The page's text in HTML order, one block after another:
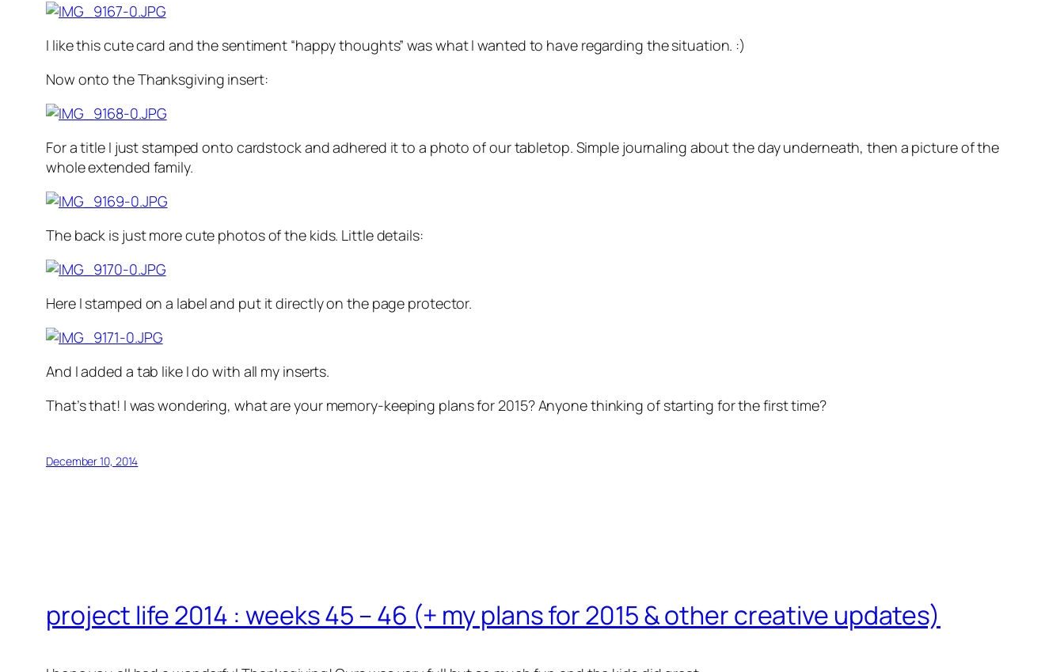
I like this cute card and the sentiment “happy thoughts” was what I wanted to have regarding the situation. :)
Now onto the Thanksgiving insert:
For a title I just stamped onto cardstock and adhered it to a photo of our tabletop. Simple journaling about the day underneath, then a picture of the
whole extended family.
The back is just more cute photos of the kids. Little details:
Here I stamped on a label and put it directly on the page protector.
And I added a tab like I do with all my inserts.
That’s that! I was wondering, what are your memory-keeping plans for 2015? Anyone thinking of starting for the first time?
December 10, 2014
project life 2014 : weeks 45 – 46 (+ my plans for 2015 & other creative updates)